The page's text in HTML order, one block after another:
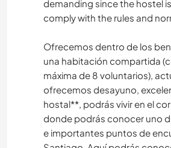
demanding since the hostel
comply with the rules and
Ofrecemos dentro de los
una habitación compartida
máxima de 8 voluntarios),
ofrecemos desayuno,
hostal**, podrás vivir en el
donde podrás conocer uno
e importantes puntos de